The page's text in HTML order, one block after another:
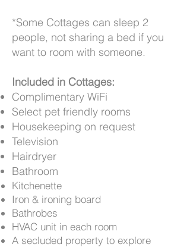
*Some Cottages can sleep 2
people, not sharing a bed if you
want to room with someone.
Included in Cottages:
Complimentary WiFi
Select pet friendly rooms
Housekeeping on request
Television
Hairdryer
Bathroom
Kitchenette
Iron & ironing board
Bathrobes
HVAC unit in each room
A secluded property to explore